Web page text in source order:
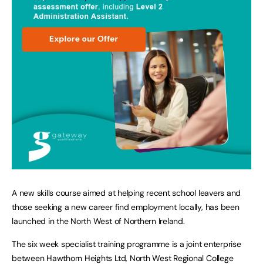
A new skills course aimed at helping recent school leavers and
those seeking a new career find employment locally, has been
launched in the North West of Northern Ireland.
The six week specialist training programme is a joint enterprise
between Hawthorn Heights Ltd, North West Regional College